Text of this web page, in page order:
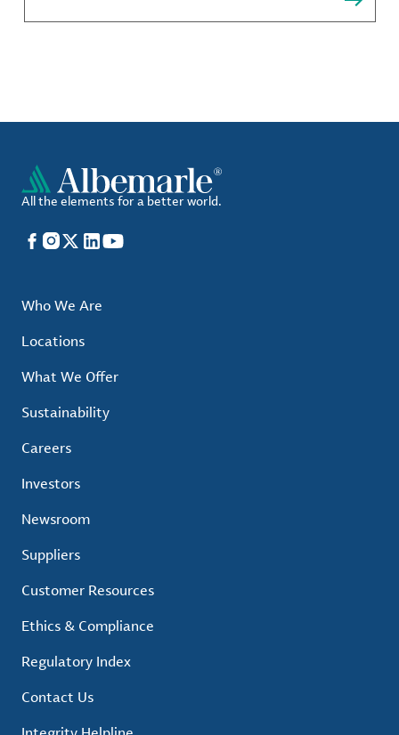
All the elements for a better world.
Facebook
Instagram
X LinkedIn
YouTube
Who We Are
Locations
What We Offer
Sustainability
Careers
Investors
Newsroom
Suppliers
Customer Resources
Ethics & Compliance
Regulatory Index
Contact Us